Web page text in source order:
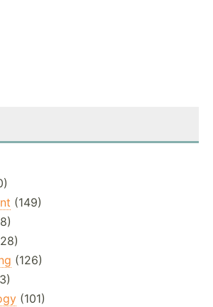
(149)
(126)
(101)